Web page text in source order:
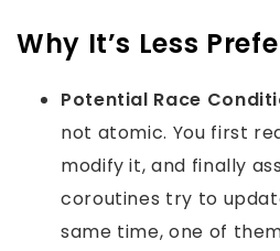
Why It’s Less
Potential Race
not atomic. You first
modify it, and finally
coroutines try to
same time, one of